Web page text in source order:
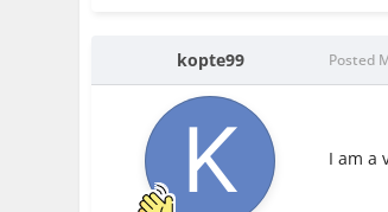
kopte99 Posted
I am a